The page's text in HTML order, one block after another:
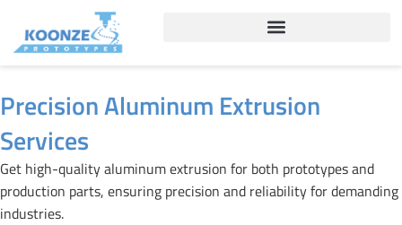
content
Precision Aluminum Extrusion
Services
Get high-quality aluminum extrusion for both prototypes and
production parts, ensuring precision and reliability for demanding
industries.